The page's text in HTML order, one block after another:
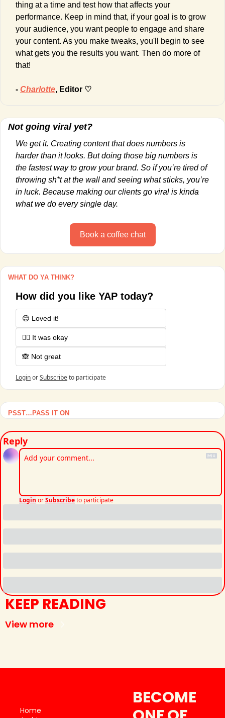
thing at a time and test how that affects your
performance. Keep in mind that, if your goal is to grow
your audience, you want people to engage and share
your content. As you make tweaks, you'll begin to see
what gets you the results you want. Then do more of
that!
- Charlotte, Editor ♡
Not going viral yet?
We get it. Creating content that does numbers is
harder than it looks. But doing those big numbers is
the fastest way to grow your brand. So if you’re tired of
throwing sh*t at the wall and seeing what sticks, you’re
in luck. Because making our clients go viral is kinda
what we do every single day.
Book a coffee chat
WHAT DO YA THINK?
How did you like YAP today?
😊 Loved it!
🤷‍♂️ It was okay
🙈 Not great
LoginorSubscribeto participate
PSST…PASS IT ON
Reply
Login orSubscribeto participate
KEEP READING
View more
Home
BECOME